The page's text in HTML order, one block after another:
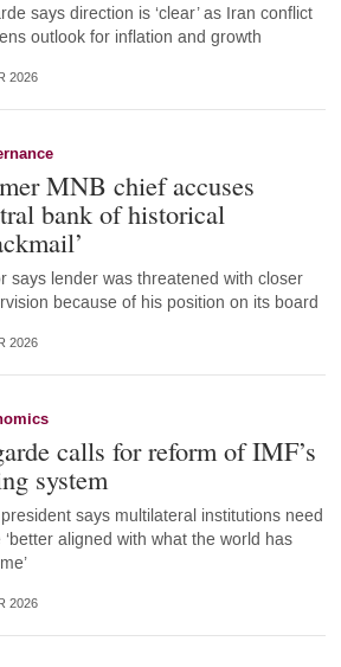
says direction is ‘clear’ as Iran conflict
outlook for inflation and growth
2026
MNB chief accuses
bank of historical
says lender was threatened with closer
because of his position on its board
2026
calls for reform of IMF’s
system
says multilateral institutions need
‘better aligned with what the world has
2026